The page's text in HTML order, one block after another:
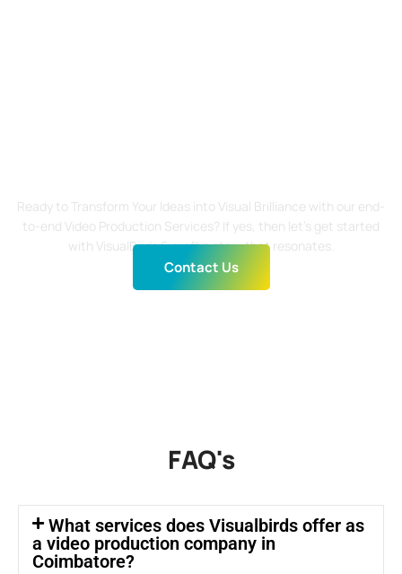
Ready to Transform Your Ideas into Visual Brilliance with our end-
to-end Video Production Services? If yes, then let’s get started
with VisualBirds & craft a story that resonates.
Contact Us
FAQ's
What services does Visualbirds offer as
a video production company in
Coimbatore?